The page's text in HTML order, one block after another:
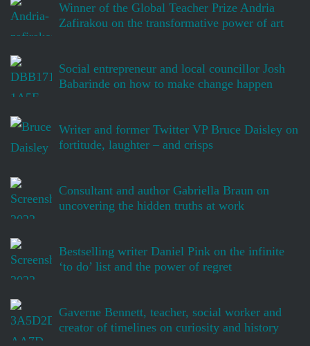
Winner of the Global Teacher Prize Andria
Zafirakou on the transformative power of art
Social entrepreneur and local councillor Josh
Babarinde on how to make change happen
Writer and former Twitter VP Bruce Daisley on
fortitude, laughter – and crisps
Consultant and author Gabriella Braun on
uncovering the hidden truths at work
Bestselling writer Daniel Pink on the infinite
‘to do’ list and the power of regret
Gaverne Bennett, teacher, social worker and
creator of timelines on curiosity and history